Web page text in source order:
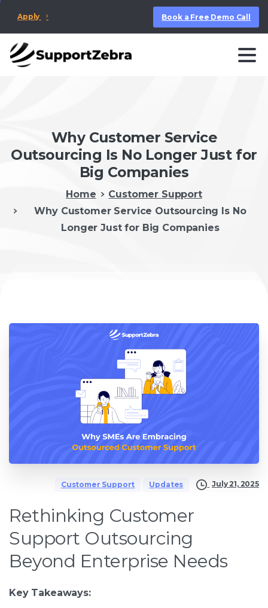
Apply Book a Free Demo Call
Why Customer Service
Outsourcing Is No Longer Just for
Big Companies
Home
Customer Support
Why Customer Service Outsourcing Is No
Longer Just for Big Companies
Customer Support Updates July 21, 2025
Rethinking Customer
Support Outsourcing
Beyond Enterprise Needs
Key Takeaways: